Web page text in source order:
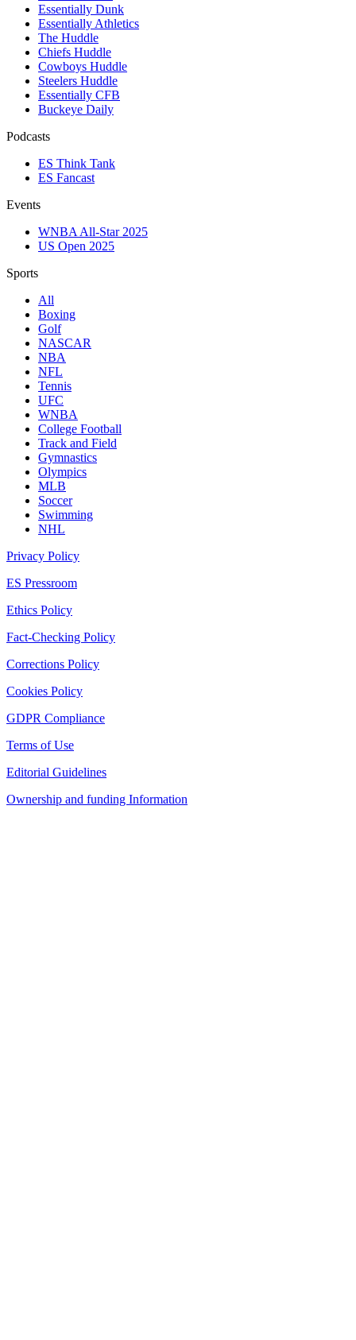
Essentially Dunk
Essentially Athletics
The Huddle
Chiefs Huddle
Cowboys Huddle
Steelers Huddle
Essentially CFB
Buckeye Daily
Podcasts
ES Think Tank
ES Fancast
Events
WNBA All-Star 2025
US Open 2025
Sports
All
Boxing
Golf
NASCAR
NBA
NFL
Tennis
UFC
WNBA
College Football
Track and Field
Gymnastics
Olympics
MLB
Soccer
Swimming
NHL
Privacy Policy
ES Pressroom
Ethics Policy
Fact-Checking Policy
Corrections Policy
Cookies Policy
GDPR Compliance
Terms of Use
Editorial Guidelines
Ownership and funding Information